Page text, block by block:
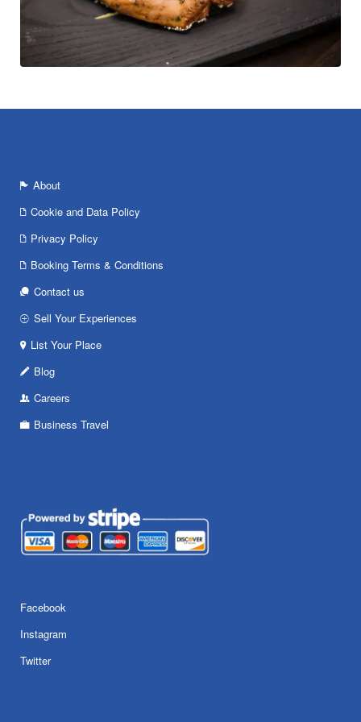
About
Cookie and Data Policy
Privacy Policy
Booking Terms & Conditions
Contact us
Sell Your Experiences
List Your Place
Blog
Careers
Business Travel
Facebook
Instagram
Twitter